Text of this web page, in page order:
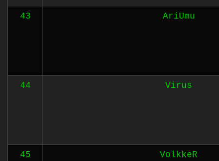
43 AriUmu
44 Virus
45 VolkkeR